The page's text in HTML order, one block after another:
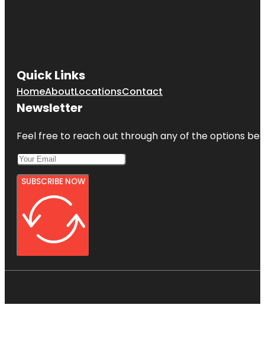
Quick Links
HomeAboutLocationsContact
Newsletter
Feel free to reach out through any of the options
SUBSCRIBE NOW